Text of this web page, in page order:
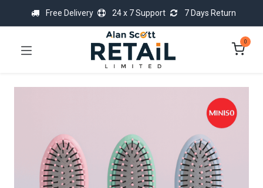
Free Delivery 24 x 7 Support 7 Days Return
0